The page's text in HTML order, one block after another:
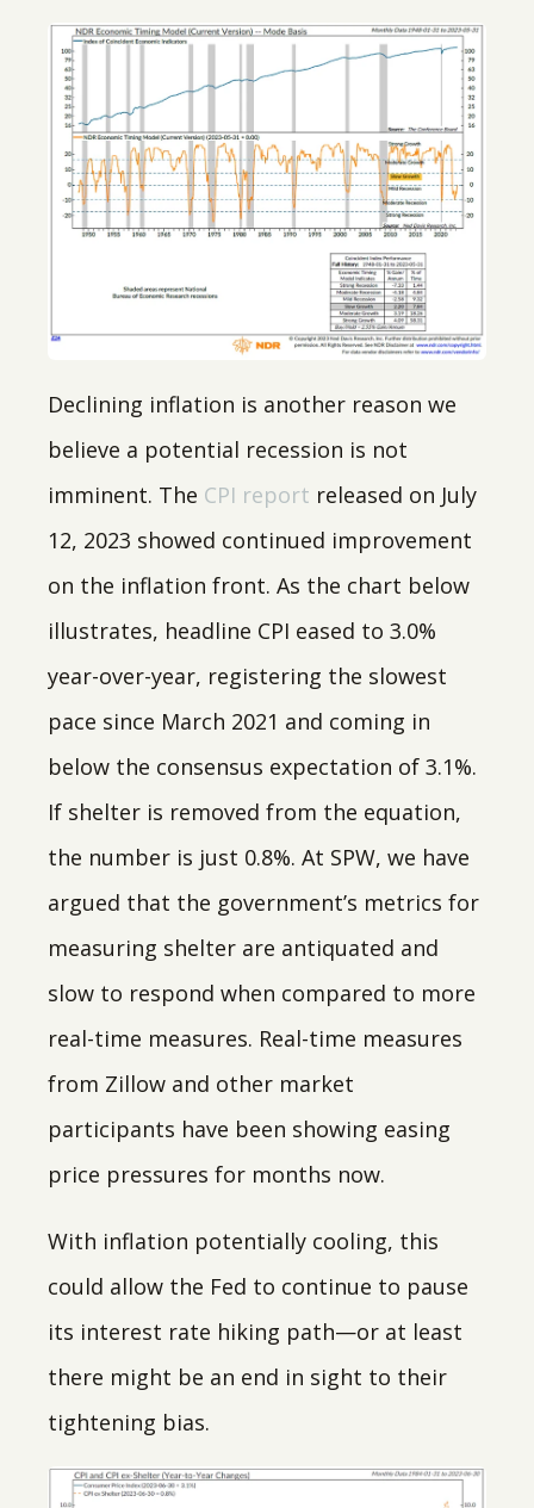
Declining inflation is another reason we
believe a potential recession is not
imminent. The CPI report released on July
12, 2023 showed continued improvement
on the inflation front. As the chart below
illustrates, headline CPI eased to 3.0%
year-over-year, registering the slowest
pace since March 2021 and coming in
below the consensus expectation of 3.1%.
If shelter is removed from the equation,
the number is just 0.8%. At SPW, we have
argued that the government’s metrics for
measuring shelter are antiquated and
slow to respond when compared to more
real-time measures. Real-time measures
from Zillow and other market
participants have been showing easing
price pressures for months now.
With inflation potentially cooling, this
could allow the Fed to continue to pause
its interest rate hiking path—or at least
there might be an end in sight to their
tightening bias.